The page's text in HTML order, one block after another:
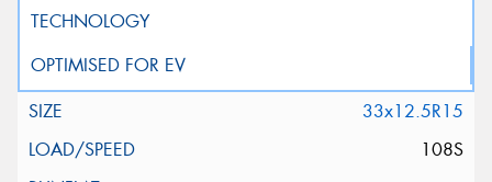
33x12.5R15
108S